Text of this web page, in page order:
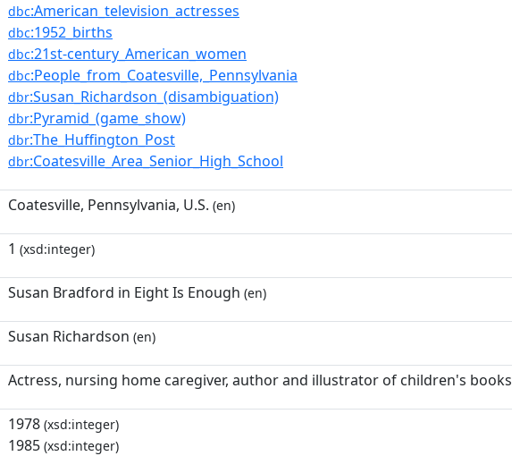
dbc:American_television_actresses
dbc:1952_births
dbc:21st-century_American_women
dbc:People_from_Coatesville,_Pennsylvania
dbr:Susan_Richardson_(disambiguation)
dbr:Pyramid_(game_show)
dbr:The_Huffington_Post
dbr:Coatesville_Area_Senior_High_School
Coatesville, Pennsylvania, U.S. (en)
1 (xsd:integer)
Susan Bradford in Eight Is Enough (en)
Susan Richardson (en)
Actress, nursing home caregiver, author and illustrator of children's books
1978 (xsd:integer)
1985 (xsd:integer)